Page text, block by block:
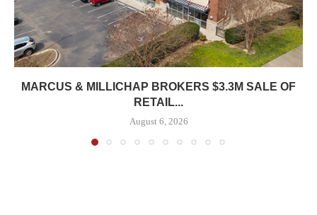
MARCUS & MILLICHAP BROKERS $3.3M SALE OF
RETAIL...
August 6, 2026